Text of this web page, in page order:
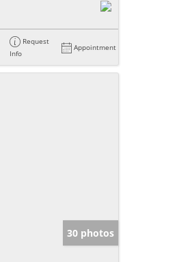
Request
Info
Appointment
30 photos